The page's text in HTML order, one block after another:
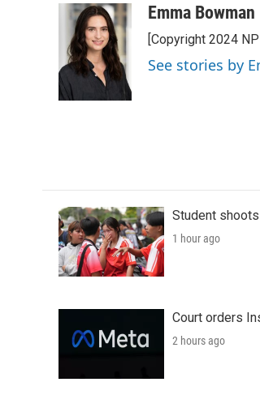
o
o
k
i
t
t
e
r
n
k
e
d
I
aEmma Bowman
[Copyright 2024
See stories by
Student
1 hour ago
Court orders
2 hours ago